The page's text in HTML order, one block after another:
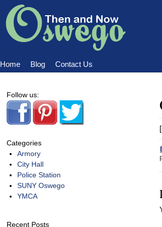
Home Blog
Contact Us
Follow us:
Categories
Armory
City Hall
Police Station
SUNY Oswego
YMCA
Recent Posts